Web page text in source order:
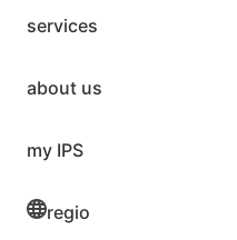
services
about us
my IPS
regio